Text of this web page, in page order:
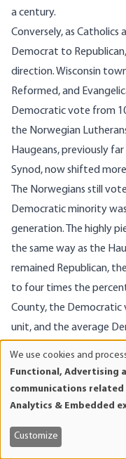
a century.
Conversely, as
Democrat to
direction. Wisconsin
Reformed, and
Democratic vote from
the Norwegian
Haugeans, previously
Synod, now shifted
The Norwegians still
Democratic minority
generation. The highly
the same way as the
remained Republican,
to four times the
County, the Democratic
unit, and the average
A similar pattern held
Milwaukee, the
but one of the wards,
was higher than it had
Polish Catholic wards
and
cookies
We use cookies and
Functional, Advertising
communications
Analytics & Embedded
Customize